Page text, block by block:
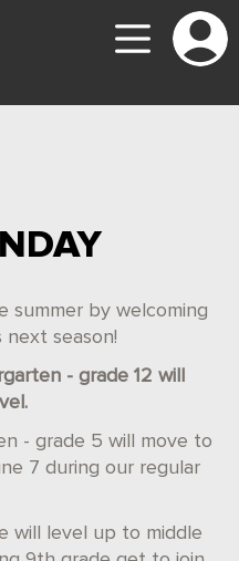
summer by welcoming
season!
- grade 12 will
- grade 5 will move to
7 during our regular
will level up to middle